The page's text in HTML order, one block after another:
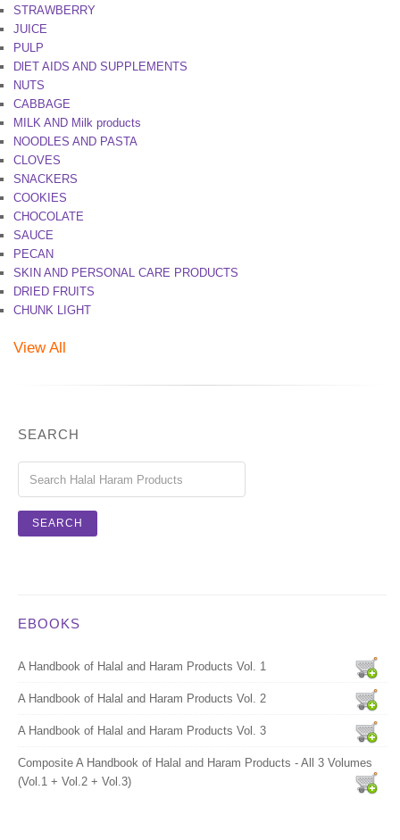
STRAWBERRY
JUICE
PULP
DlET AIDS AND SUPPLEMENTS
NUTS
CABBAGE
MILK AND Milk products
NOODLES AND PASTA
CLOVES
SNACKERS
COOKIES
CHOCOLATE
SAUCE
PECAN
SKIN AND PERSONAL CARE PRODUCTS
DRIED FRUITS
CHUNK LIGHT
View All
SEARCH
EBOOKS
A Handbook of Halal and Haram Products Vol. 1
A Handbook of Halal and Haram Products Vol. 2
A Handbook of Halal and Haram Products Vol. 3
Composite A Handbook of Halal and Haram Products - All 3 Volumes
(Vol.1 + Vol.2 + Vol.3)